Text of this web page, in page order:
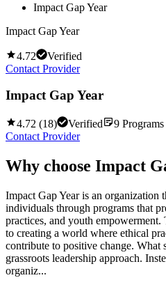
Impact Gap Year
Impact Gap Year
4.72
Verified
Contact Provider
Impact Gap Year
4.72 (18) Verified 9 Programs
Contact Provider
Why choose Impact
Impact Gap Year is an organization
individuals through programs that
practices, and youth
to creating a world where ethical
contribute to positive change. What
grassroots leadership approach.
organiz...